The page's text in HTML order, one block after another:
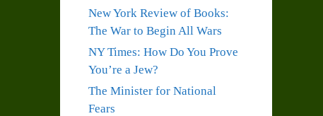
New York Review of Books:
The War to Begin All Wars
NY Times: How Do You Prove
You’re a Jew?
The Minister for National
Fears